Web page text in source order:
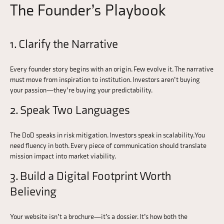
The Founder’s Playbook
1. Clarify the Narrative
Every founder story begins with an origin. Few evolve it. The narrative
must move from inspiration to institution. Investors aren’t buying
your passion—they’re buying your predictability.
2. Speak Two Languages
The DoD speaks in risk mitigation. Investors speak in scalability. You
need fluency in both. Every piece of communication should translate
mission impact into market viability.
3. Build a Digital Footprint Worth
Believing
Your website isn’t a brochure—it’s a dossier. It’s how both the